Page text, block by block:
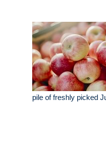
pile of freshly picked